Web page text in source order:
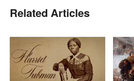
Related Articles